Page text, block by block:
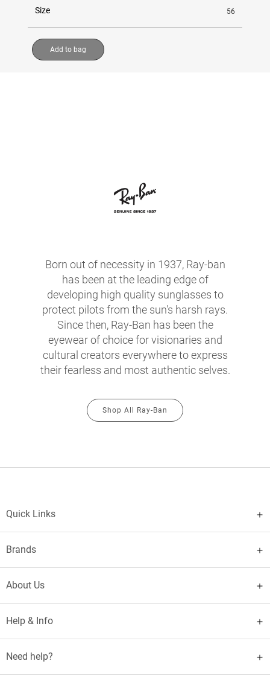
Size 56
Add to bag
Born out of necessity in 1937, Ray-ban
has been at the leading edge of
developing high quality sunglasses to
protect pilots from the sun's harsh rays.
Since then, Ray-Ban has been the
eyewear of choice for visionaries and
cultural creators everywhere to express
their fearless and most authentic selves.
Shop All Ray-Ban
Quick Links
Brands
About Us
Help & Info
Need help?